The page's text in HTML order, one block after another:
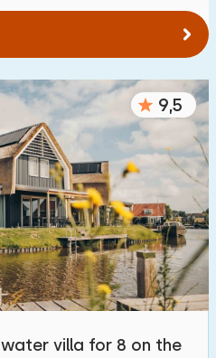
:
10 20
of km):
2 5
9,5
villa for 8 on the